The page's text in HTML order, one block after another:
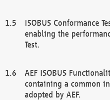
ISOBUS Conformance
enabling the
Test.
AEF ISOBUS
containing a common
adopted by AEF.